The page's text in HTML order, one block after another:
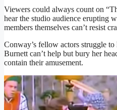
Viewers could always count on
hear the studio audience erupting
members themselves can’t resist
Conway’s fellow actors struggle
Burnett can’t help but bury her
contain their amusement.